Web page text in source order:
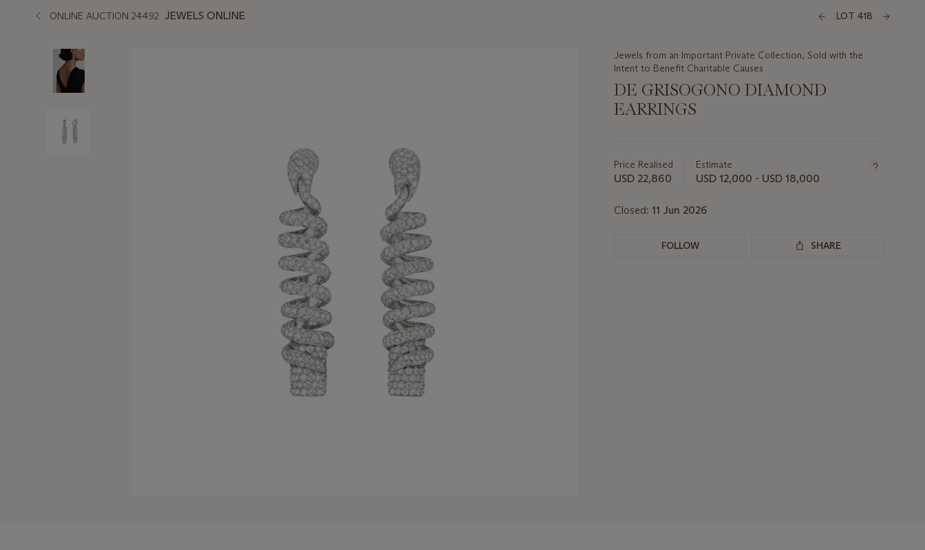
ONLINE AUCTION 24492 JEWELS ONLINE LOT 418
Jewels from an Important Private Collection, Sold with the
Intent to Benefit Charitable Causes
DE GRISOGONO DIAMOND
EARRINGS
about
this
Price Realised
USD 22,860
Estimate
USD 12,000 - USD 18,000
Closed: 11 Jun 2026
FOLLOW SHARE